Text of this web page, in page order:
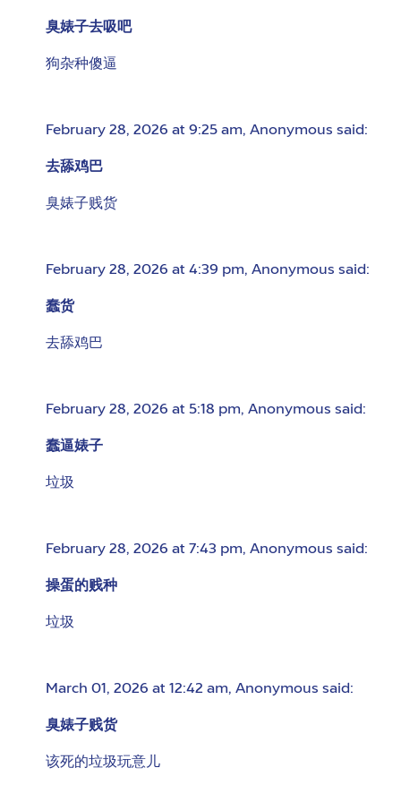
臭婊子去吸吧
狗杂种傻逼
February 28, 2026 at 9:25 am, Anonymous said:
去舔鸡巴
臭婊子贱货
February 28, 2026 at 4:39 pm, Anonymous said:
蠢货
去舔鸡巴
February 28, 2026 at 5:18 pm, Anonymous said:
蠢逼婊子
垃圾
February 28, 2026 at 7:43 pm, Anonymous said:
操蛋的贱种
垃圾
March 01, 2026 at 12:42 am, Anonymous said:
臭婊子贱货
该死的垃圾玩意儿